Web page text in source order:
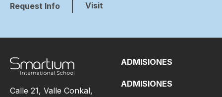
Request Info Visit
Calle 21, Valle Conkal,
ADMISIONES
ADMISIONES